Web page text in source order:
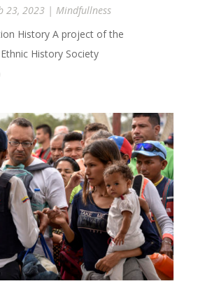
23, 2023 | Mindfullness
History A project of the
History Society